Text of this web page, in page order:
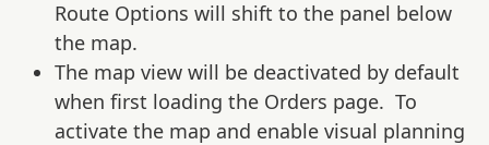
Route Options will shift to the panel below
the map.
The map view will be deactivated by default
when first loading the Orders page. To
activate the map and enable visual planning